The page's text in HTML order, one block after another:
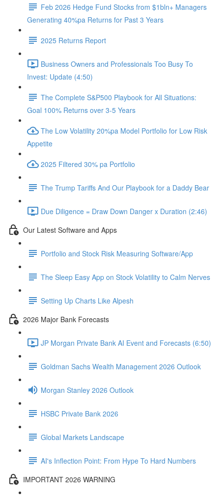
Feb 2026 Hedge Fund Stocks from $1bln+ Managers
Generating 40%pa Returns for Past 3 Years
2025 Returns Report
Business Owners and Professionals Too Busy To
Invest: Update (4:50)
The Complete S&P500 Playbook for All Situations:
Goal 100% Returns over 3-5 Years
The Low Volatility 20%pa Model Portfolio for Low Risk
Appetite
2025 Filtered 30% pa Portfolio
The Trump Tariffs And Our Playbook for a Daddy Bear
Due Diligence = Draw Down Danger x Duration (2:46)
Our Latest Software and Apps
Portfolio and Stock Risk Measuring Software/App
The Sleep Easy App on Stock Volatility to Calm Nerves
Setting Up Charts Like Alpesh
2026 Major Bank Forecasts
JP Morgan Private Bank AI Event and Forecasts (6:50)
Goldman Sachs Wealth Management 2026 Outlook
Morgan Stanley 2026 Outlook
HSBC Private Bank 2026
Global Markets Landscape
AI's Inflection Point: From Hype To Hard Numbers
IMPORTANT 2026 WARNING